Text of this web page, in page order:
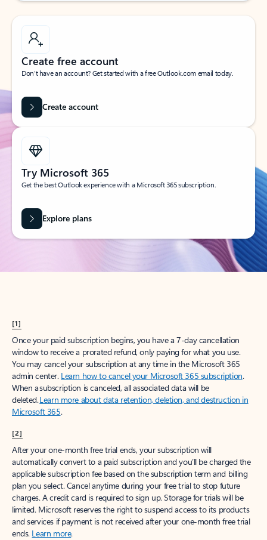
Create free account
Don’t have an account? Get started with a free Outlook.com email today.
Create account
Try Microsoft 365
Get the best Outlook experience with a Microsoft 365 subscription.
Explore plans
[1]
Once your paid subscription begins, you have a 7-day cancellation
window to receive a prorated refund, only paying for what you use.
You may cancel your subscription at any time in the Microsoft 365
admin center. Learn how to cancel your Microsoft 365 subscription.
When a subscription is canceled, all associated data will be
deleted.Learn more about data retention, deletion, and destruction in
Microsoft 365.
[2]
After your one-month free trial ends, your subscription will
automatically convert to a paid subscription and you’ll be charged the
applicable subscription fee based on the subscription term and billing
plan you select. Cancel anytime during your free trial to stop future
charges. A credit card is required to sign up. Storage for trials will be
limited. Microsoft reserves the right to suspend access to its products
and services if payment is not received after your one-month free trial
ends. Learn more.